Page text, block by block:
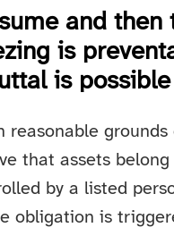
and then
is
is possible
reasonable
that assets
by a listed
obligation is